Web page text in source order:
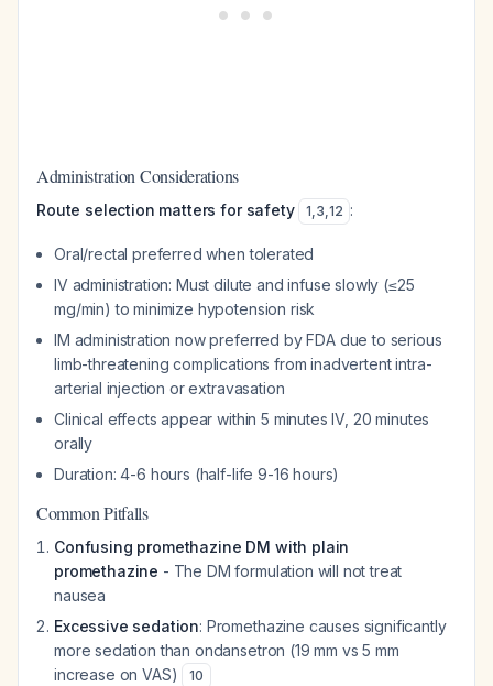
Administration Considerations
Route selection matters for safety 1,3,12 :
Oral/rectal preferred when tolerated
IV administration: Must dilute and infuse slowly (≤25
mg/min) to minimize hypotension risk
IM administration now preferred by FDA due to serious
limb-threatening complications from inadvertent intra-
arterial injection or extravasation
Clinical effects appear within 5 minutes IV, 20 minutes
orally
Duration: 4-6 hours (half-life 9-16 hours)
Common Pitfalls
Confusing promethazine DM with plain
promethazine - The DM formulation will not treat
nausea
Excessive sedation: Promethazine causes significantly
more sedation than ondansetron (19 mm vs 5 mm
increase on VAS)
10